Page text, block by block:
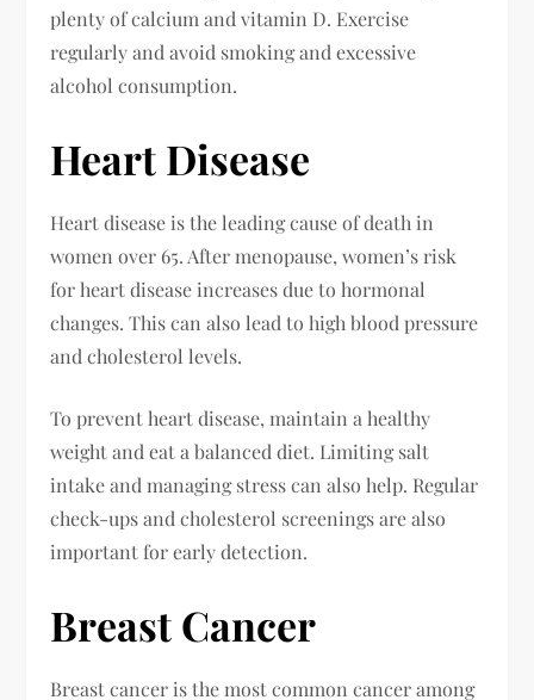
plenty of calcium and vitamin D. Exercise
regularly and avoid smoking and excessive
alcohol consumption.
Heart Disease
Heart disease is the leading cause of death in
women over 65. After menopause, women’s risk
for heart disease increases due to hormonal
changes. This can also lead to high blood pressure
and cholesterol levels.
To prevent heart disease, maintain a healthy
weight and eat a balanced diet. Limiting salt
intake and managing stress can also help. Regular
check-ups and cholesterol screenings are also
important for early detection.
Breast Cancer
Breast cancer is the most common cancer among